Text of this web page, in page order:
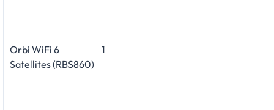
Orbi WiFi 6
Satellites (RBS860)
1